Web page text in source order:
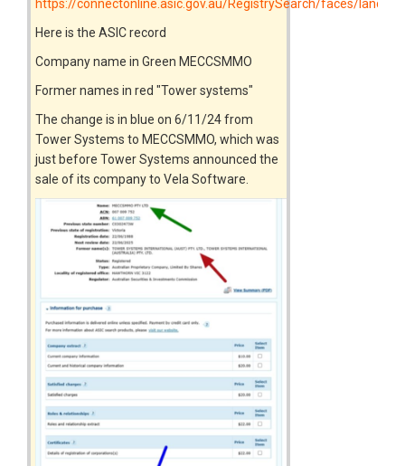
https://connectonline.asic.gov.au/RegistrySearch/faces/
Here is the ASIC record
Company name in Green MECCSMMO
Former names in red "Tower systems"
The change is in blue on 6/11/24 from
Tower Systems to MECCSMMO, which was
just before Tower Systems announced the
sale of its company to Vela Software.